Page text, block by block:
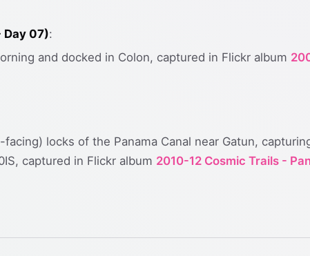
07):
and docked in Colon, captured in Flickr album
locks of the Panama Canal near Gatun,
captured in Flickr album 2010-12 Cosmic Trails -